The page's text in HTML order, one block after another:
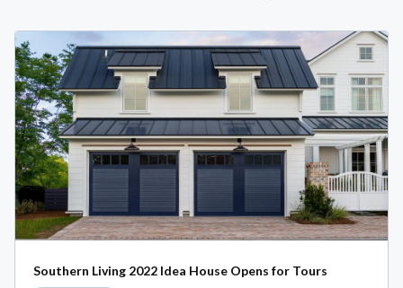
Southern Living 2022 Idea House Opens for Tours